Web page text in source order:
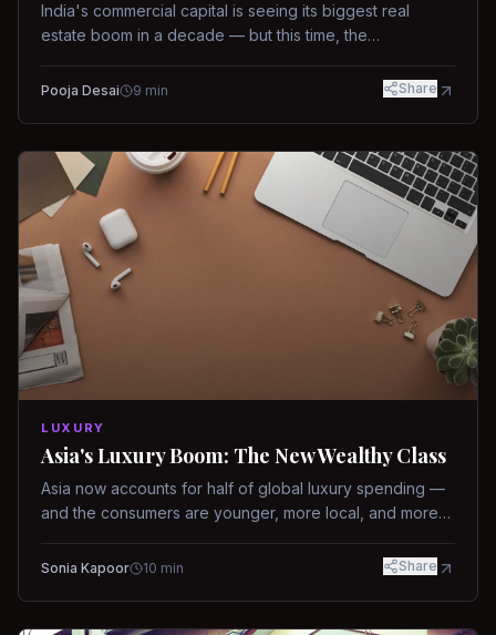
India's commercial capital is seeing its biggest real
estate boom in a decade — but this time, the
Pooja Desai 9 min Share
LUXURY
Asia's Luxury Boom: The New Wealthy Class
Asia now accounts for half of global luxury spending —
and the consumers are younger, more local, and more
Sonia Kapoor 10 min Share